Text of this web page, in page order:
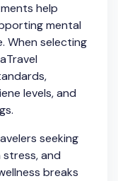
help
mental
When selecting
levels, and
seeking
and
breaks